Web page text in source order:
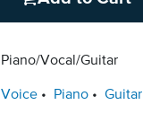
Piano/Vocal/Guitar
Voice Piano Guitar